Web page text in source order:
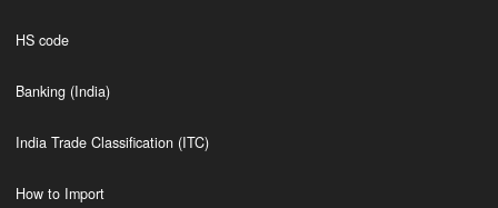
HS code
Banking (India)
India Trade Classification (ITC)
How to Import